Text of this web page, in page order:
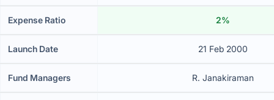
Expense Ratio 2%
Launch Date 21 Feb 2000
Fund Managers R. Janakiraman